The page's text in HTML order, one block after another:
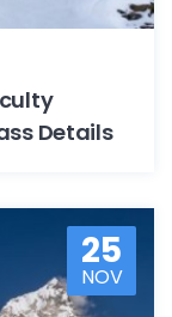
Details
25
NOV